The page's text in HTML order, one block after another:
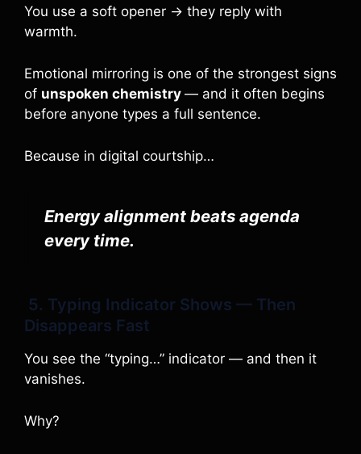
You use a soft opener → they reply with
warmth.
Emotional mirroring is one of the strongest signs
of unspoken chemistry — and it often begins
before anyone types a full sentence.
Because in digital courtship…
Energy alignment beats agenda
every time.
5. Typing Indicator Shows — Then
Disappears Fast
You see the “typing…” indicator — and then it
vanishes.
Why?